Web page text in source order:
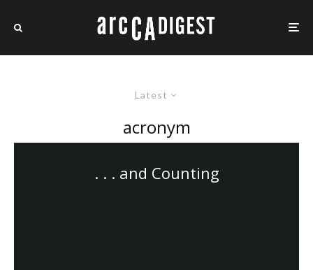
Latest
acronym
. . . and Counting